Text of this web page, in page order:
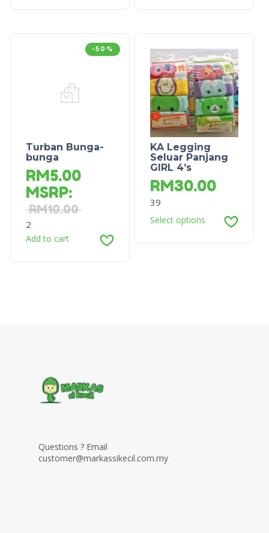
-50%
Turban Bunga-
bunga
RM5.00
MSRP:
RM10.00
2
Add to cart
KA Legging
Seluar Panjang
GIRL 4’s
RM30.00
39
Select options
Questions ? Email
customer@markassikecil.com.my